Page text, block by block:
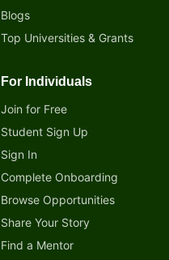
Blogs
Top Universities & Grants
For Individuals
Join for Free
Student Sign Up
Sign In
Complete Onboarding
Browse Opportunities
Share Your Story
Find a Mentor